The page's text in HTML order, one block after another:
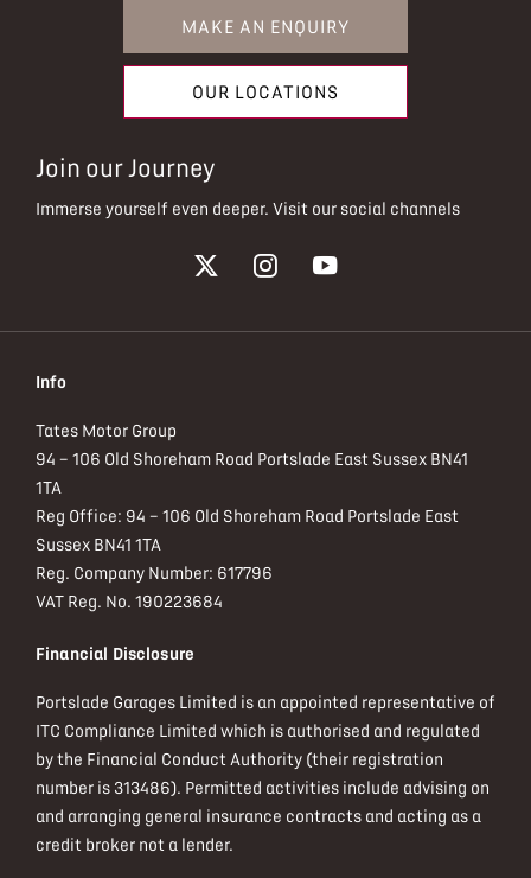
MAKE AN ENQUIRY
OUR LOCATIONS
Join our Journey
Immerse yourself even deeper. Visit our social channels
Info
Tates Motor Group
94 – 106 Old Shoreham Road Portslade East Sussex BN41
1TA
Reg Office: 94 – 106 Old Shoreham Road Portslade East
Sussex BN41 1TA
Reg. Company Number: 617796
VAT Reg. No. 190223684
Financial Disclosure
Portslade Garages Limited is an appointed representative of
ITC Compliance Limited which is authorised and regulated
by the Financial Conduct Authority (their registration
number is 313486). Permitted activities include advising on
and arranging general insurance contracts and acting as a
credit broker not a lender.